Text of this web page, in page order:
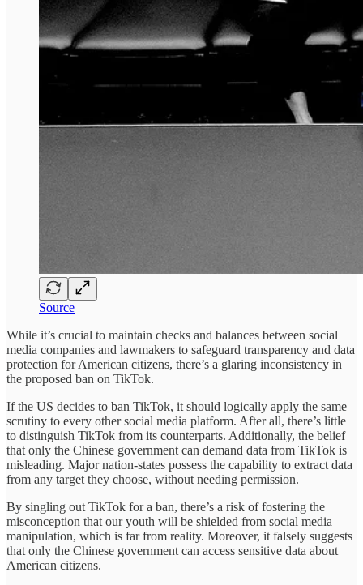
Source
While it’s crucial to maintain checks and balances between social
media companies and lawmakers to safeguard transparency and data
protection for American citizens, there’s a glaring inconsistency in
the proposed ban on TikTok.
If the US decides to ban TikTok, it should logically apply the same
scrutiny to every other social media platform. After all, there’s little
to distinguish TikTok from its counterparts. Additionally, the belief
that only the Chinese government can demand data from TikTok is
misleading. Major nation-states possess the capability to extract data
from any target they choose, without needing permission.
By singling out TikTok for a ban, there’s a risk of fostering the
misconception that our youth will be shielded from social media
manipulation, which is far from reality. Moreover, it falsely suggests
that only the Chinese government can access sensitive data about
American citizens.